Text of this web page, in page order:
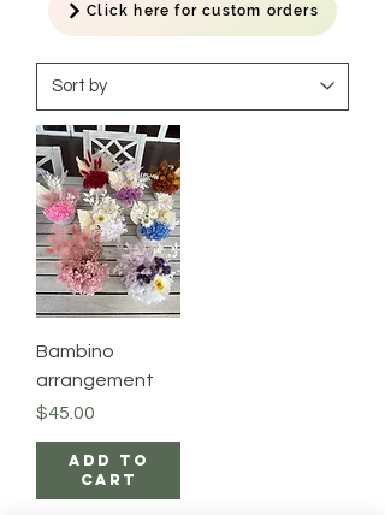
Click here for custom orders
Bambino
arrangement
Price
$45.00
Add to
Cart